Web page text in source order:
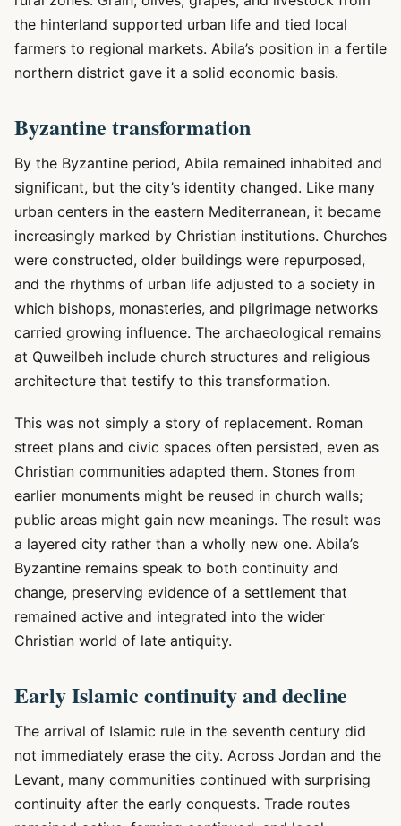
the hinterland supported urban life and tied local
farmers to regional markets. Abila’s position in a fertile
northern district gave it a solid economic basis.
Byzantine transformation
By the Byzantine period, Abila remained inhabited and
significant, but the city’s identity changed. Like many
urban centers in the eastern Mediterranean, it became
increasingly marked by Christian institutions. Churches
were constructed, older buildings were repurposed,
and the rhythms of urban life adjusted to a society in
which bishops, monasteries, and pilgrimage networks
carried growing influence. The archaeological remains
at Quweilbeh include church structures and religious
architecture that testify to this transformation.
This was not simply a story of replacement. Roman
street plans and civic spaces often persisted, even as
Christian communities adapted them. Stones from
earlier monuments might be reused in church walls;
public areas might gain new meanings. The result was
a layered city rather than a wholly new one. Abila’s
Byzantine remains speak to both continuity and
change, preserving evidence of a settlement that
remained active and integrated into the wider
Christian world of late antiquity.
Early Islamic continuity and decline
The arrival of Islamic rule in the seventh century did
not immediately erase the city. Across Jordan and the
Levant, many communities continued with surprising
continuity after the early conquests. Trade routes